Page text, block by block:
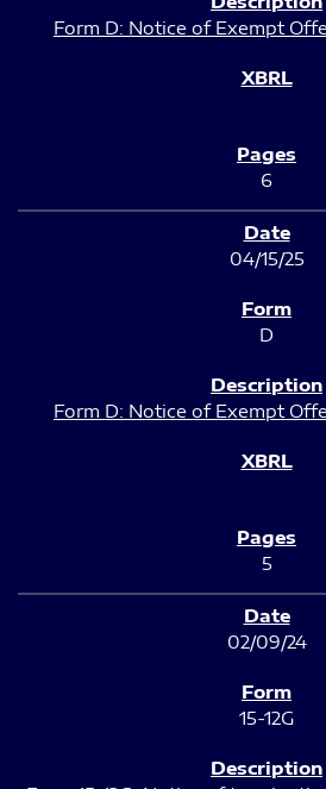
Form D: Notice of Exempt
6
04/15/25
D
Form D: Notice of Exempt
5
02/09/24
15-12G